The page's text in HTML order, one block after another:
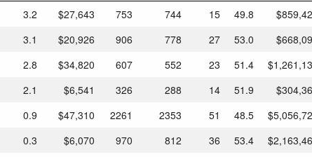
3.2 $27,643 753 744 15 49.8
3.1 $20,926 906 778 27 53.0
2.8 $34,820 607 552 23 51.4
2.1 $6,541 326 288 14 51.9
0.9 $47,310 2261 2353 51 48.5
0.3 $6,070 970 812 36 53.4